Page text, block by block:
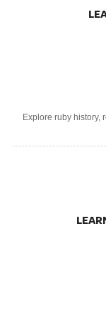
Explore ruby history,